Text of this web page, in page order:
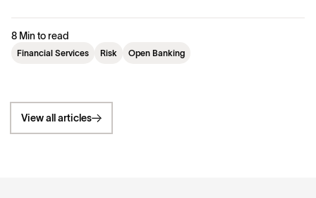
View all articles
8 Min to read
Financial Services Risk Open Banking